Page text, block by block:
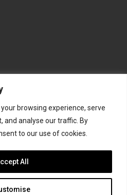
browsing experience, serve
and analyse our traffic. By
to our use of cookies.
All
TWITTER